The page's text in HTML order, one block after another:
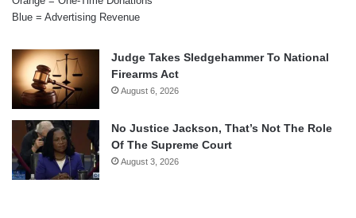
Blue = Advertising Revenue
Judge Takes Sledgehammer To National
Firearms Act
August 6, 2026
No Justice Jackson, That’s Not The Role
Of The Supreme Court
August 3, 2026